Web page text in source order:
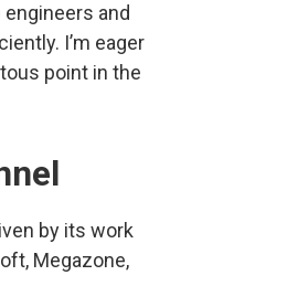
and
I’m eager
point in the
by its work
Megazone,